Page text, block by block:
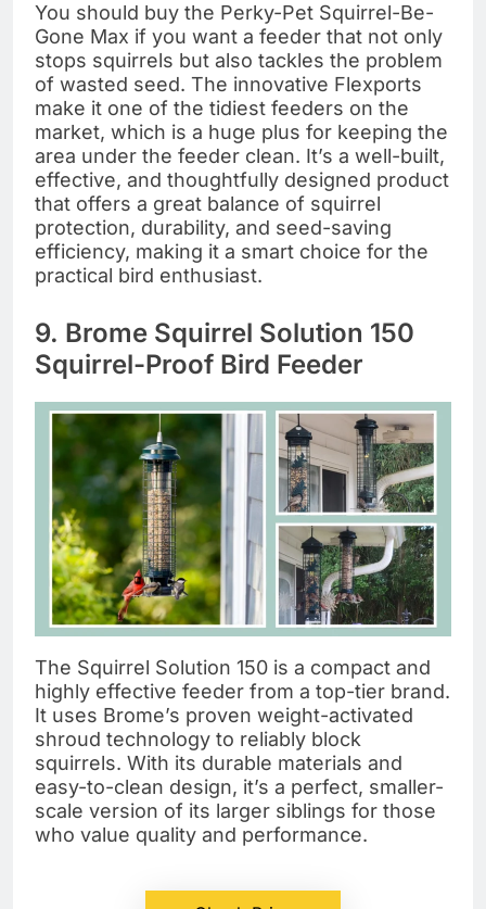
You should buy the Perky-Pet Squirrel-Be-
Gone Max if you want a feeder that not only
stops squirrels but also tackles the problem
of wasted seed. The innovative Flexports
make it one of the tidiest feeders on the
market, which is a huge plus for keeping the
area under the feeder clean. It’s a well-built,
effective, and thoughtfully designed product
that offers a great balance of squirrel
protection, durability, and seed-saving
efficiency, making it a smart choice for the
practical bird enthusiast.
9. Brome Squirrel Solution 150
Squirrel-Proof Bird Feeder
The Squirrel Solution 150 is a compact and
highly effective feeder from a top-tier brand.
It uses Brome’s proven weight-activated
shroud technology to reliably block
squirrels. With its durable materials and
easy-to-clean design, it’s a perfect, smaller-
scale version of its larger siblings for those
who value quality and performance.